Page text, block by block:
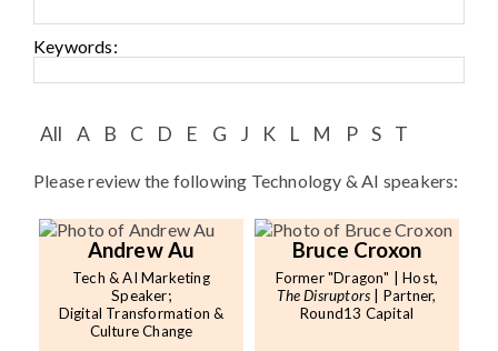
Shows
Latest Buzz
About
Keywords:
All A B C D E G J K L M P S T
Please review the following Technology & AI speakers:
Andrew Au
Tech & AI Marketing
Speaker;
Digital Transformation &
Culture Change
Bruce Croxon
Former "Dragon" | Host,
The Disruptors | Partner,
Round13 Capital